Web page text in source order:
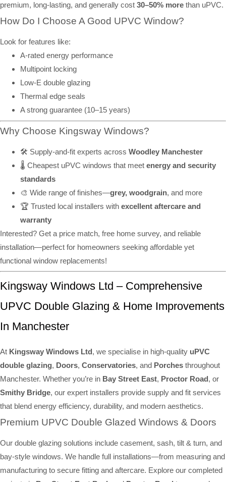
premium, long-lasting, and generally cost 30–50% more than uPVC.
How Do I Choose A Good UPVC Window?
Look for features like:
A-rated energy performance
Multipoint locking
Low-E double glazing
Thermal edge seals
A strong guarantee (10–15 years)
Why Choose Kingsway Windows?
🛠️ Supply-and-fit experts across Woodley Manchester
🌡️ Cheapest uPVC windows that meet energy and security
standards
🎨 Wide range of finishes—grey, woodgrain, and more
🏆 Trusted local installers with excellent aftercare and
warranty
Interested? Get a price match, free home survey, and reliable
installation—perfect for homeowners seeking affordable yet
functional window replacements!
Kingsway Windows Ltd – Comprehensive
UPVC Double Glazing & Home Improvements
In Manchester
At Kingsway Windows Ltd, we specialise in high-quality uPVC
double glazing, Doors, Conservatories, and Porches throughout
Manchester. Whether you’re in Bay Street East, Proctor Road, or
Smithy Bridge, our expert installers provide supply and fit services
that blend energy efficiency, durability, and modern aesthetics.
Premium UPVC Double Glazed Windows & Doors
Our double glazing solutions include casement, sash, tilt & turn, and
bay-style windows. We handle full installations—from measuring and
manufacturing to secure fitting and aftercare. Explore our completed